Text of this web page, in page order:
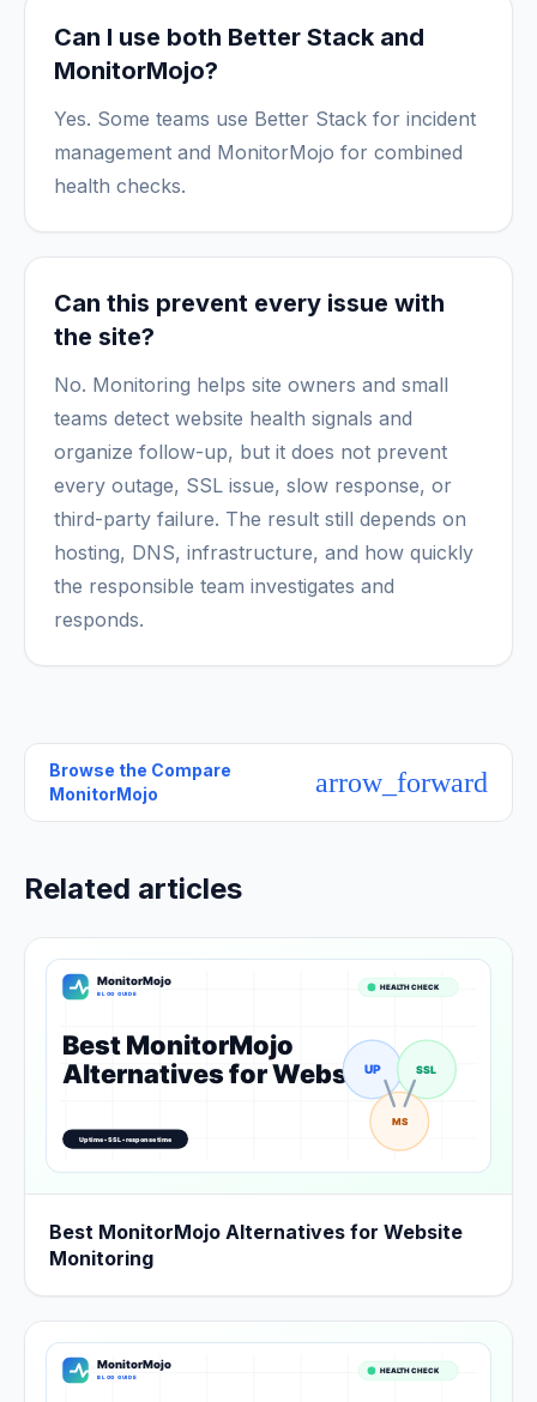
Can I use both Better Stack and
MonitorMojo?
Yes. Some teams use Better Stack for incident
management and MonitorMojo for combined
health checks.
Can this prevent every issue with
the site?
No. Monitoring helps site owners and small
teams detect website health signals and
organize follow-up, but it does not prevent
every outage, SSL issue, slow response, or
third-party failure. The result still depends on
hosting, DNS, infrastructure, and how quickly
the responsible team investigates and
responds.
Browse the Compare
MonitorMojo
arrow_forward
Related articles
Best MonitorMojo Alternatives for Website
Monitoring